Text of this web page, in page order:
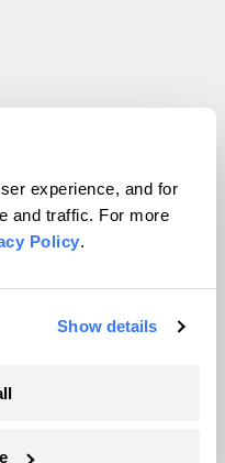
experience, and for
and traffic. For more
Policy.
Show details
All rights reserved.
VIP